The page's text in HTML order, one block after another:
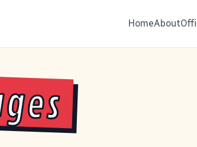
HomeAbout